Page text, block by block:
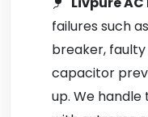
failures such
breaker, faulty
capacitor
up. We